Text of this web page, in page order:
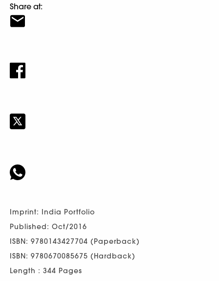
Share at:
Imprint: India Portfolio
Published: Oct/2016
ISBN: 9780143427704 (Paperback)
ISBN: 9780670085675 (Hardback)
Length : 344 Pages